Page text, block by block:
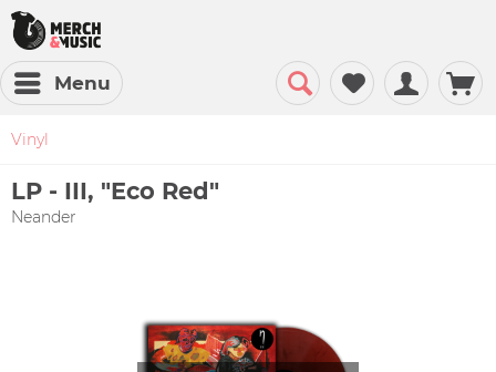
Menu
Vinyl
LP - III, "Eco Red"
Neander